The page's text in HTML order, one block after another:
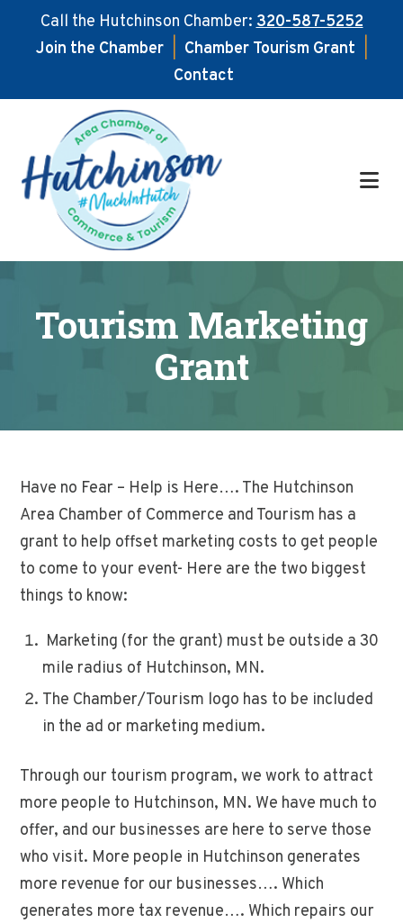
Call the Hutchinson Chamber:320-587-5252
Join the Chamber
Chamber Tourism Grant
Contact
main
content
footer
Tourism Marketing
Grant
Have no Fear – Help is Here…. The Hutchinson
Area Chamber of Commerce and Tourism has a
grant to help offset marketing costs to get people
to come to your event- Here are the two biggest
things to know:
Marketing (for the grant) must be outside a 30
mile radius of Hutchinson, MN.
The Chamber/Tourism logo has to be included
in the ad or marketing medium.
Through our tourism program, we work to attract
more people to Hutchinson, MN. We have much to
offer, and our businesses are here to serve those
who visit. More people in Hutchinson generates
more revenue for our businesses…. Which
generates more tax revenue…. Which repairs our